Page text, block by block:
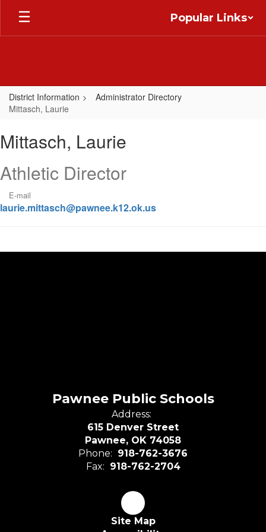
Skip
main
Popular Links
District Information
Administrator Directory
Mittasch, Laurie
Laurie
Mittasch, Laurie
Athletic Director
E-mail
laurie.mittasch@pawnee.k12.ok.us
Pawnee Public Schools
Address:
615 Denver Street
Pawnee, OK 74058
Phone: 918-762-3676
Fax: 918-762-2704
Site Map